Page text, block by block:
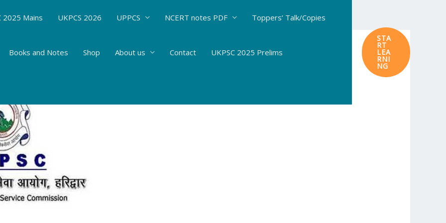
2025 Mains UKPCS 2026 UPPCS NCERT notes PDF Toppers’ Talk/Copies
Books and Notes Shop About us Contact UKPSC 2025 Prelims
STA
RT
LEA
RNI
NG